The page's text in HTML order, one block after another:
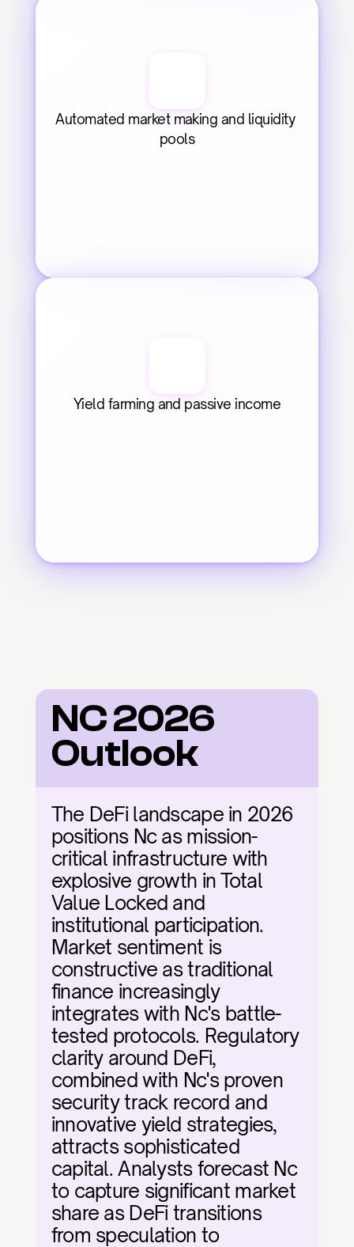
Automated market making and liquidity
pools
Yield farming and passive income
NC 2026
Outlook
The DeFi landscape in 2026
positions Nc as mission-
critical infrastructure with
explosive growth in Total
Value Locked and
institutional participation.
Market sentiment is
constructive as traditional
finance increasingly
integrates with Nc's battle-
tested protocols. Regulatory
clarity around DeFi,
combined with Nc's proven
security track record and
innovative yield strategies,
attracts sophisticated
capital. Analysts forecast Nc
to capture significant market
share as DeFi transitions
from speculation to